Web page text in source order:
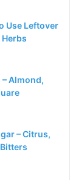
Use Leftover
Herbs
Almond,
– Citrus,